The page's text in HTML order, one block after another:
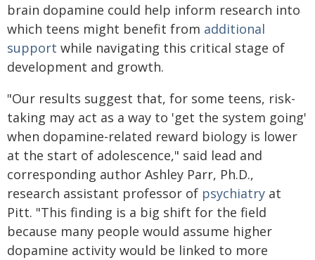
brain dopamine could help inform research into
which teens might benefit from additional
support while navigating this critical stage of
development and growth.
"Our results suggest that, for some teens, risk-
taking may act as a way to 'get the system going'
when dopamine-related reward biology is lower
at the start of adolescence," said lead and
corresponding author Ashley Parr, Ph.D.,
research assistant professor of psychiatry at
Pitt. "This finding is a big shift for the field
because many people would assume higher
dopamine activity would be linked to more